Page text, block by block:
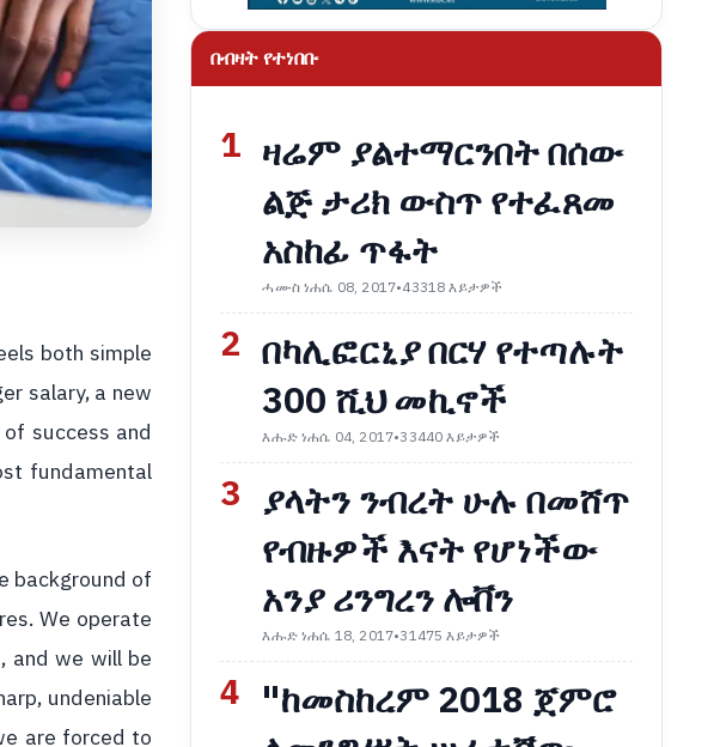
both simple
salary, a new
success and
fundamental
background of
We operate
and we will be
undeniable
are forced to
በብዛት የተነበቡ
1 ዛሬም ያልተማርንበት በሰው
ልጅ ታሪክ ውስጥ የተፈጸመ
አስከፊ ጥፋት
ሓሙስ ነሐሴ 08, 2017•43318 እይታዎች
2 በካሊፎርኒያ በርሃ የተጣሉት
300 ሺህ መኪኖች
እሑድ ነሐሴ 04, 2017•33440 እይታዎች
3 ያላትን ንብረት ሁሉ በመሸጥ
የብዙዎች እናት የሆነችው
አንያ ሪንግረን ሎቨን
እሑድ ነሐሴ 18, 2017•31475 እይታዎች
4 "ከመስከረም 2018 ጀምሮ